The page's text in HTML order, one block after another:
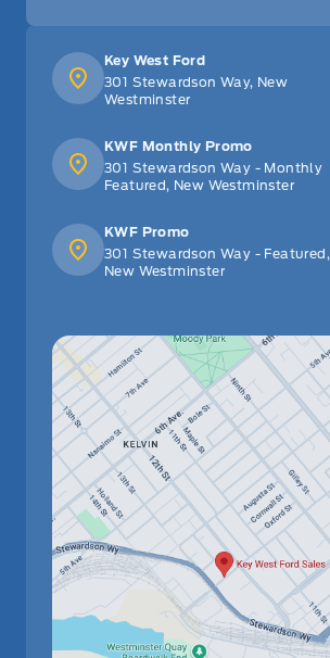
Key West Ford
301 Stewardson Way, New
Westminster
KWF Monthly Promo
301 Stewardson Way - Monthly
Featured, New Westminster
KWF Promo
301 Stewardson Way - Featured,
New Westminster